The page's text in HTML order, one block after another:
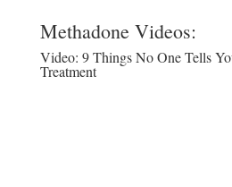
Methadone Videos:
Video: 9 Things No One Tells
Treatment